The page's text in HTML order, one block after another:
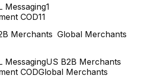
Messaging1
COD11
Merchants Global Merchants
MessagingUS B2B Merchants
CODGlobal Merchants